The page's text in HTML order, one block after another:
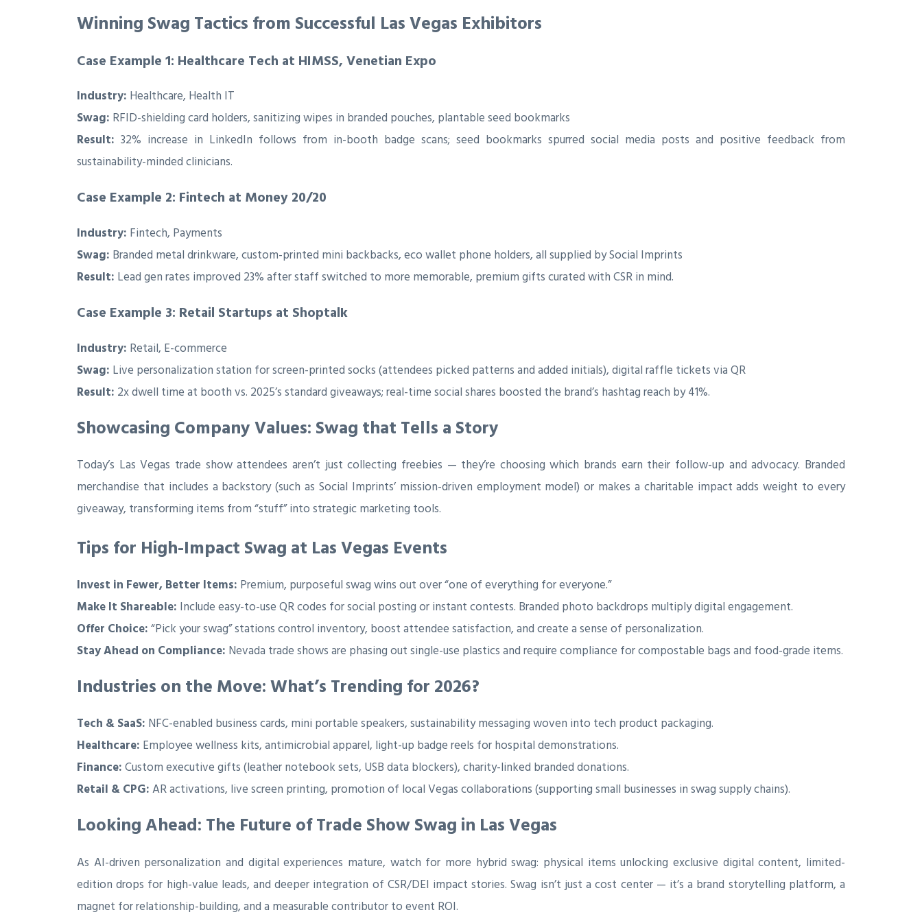
Winning Swag Tactics from Successful Las Vegas Exhibitors
Case Example 1: Healthcare Tech at HIMSS, Venetian Expo
Industry: Healthcare, Health IT
Swag: RFID-shielding card holders, sanitizing wipes in branded pouches, plantable seed bookmarks
Result: 32% increase in LinkedIn follows from in-booth badge scans; seed bookmarks spurred social media posts and positive feedback from
sustainability-minded clinicians.
Case Example 2: Fintech at Money 20/20
Industry: Fintech, Payments
Swag: Branded metal drinkware, custom-printed mini backbacks, eco wallet phone holders, all supplied by Social Imprints
Result: Lead gen rates improved 23% after staff switched to more memorable, premium gifts curated with CSR in mind.
Case Example 3: Retail Startups at Shoptalk
Industry: Retail, E-commerce
Swag: Live personalization station for screen-printed socks (attendees picked patterns and added initials), digital raffle tickets via QR
Result: 2x dwell time at booth vs. 2025’s standard giveaways; real-time social shares boosted the brand’s hashtag reach by 41%.
Showcasing Company Values: Swag that Tells a Story
Today’s Las Vegas trade show attendees aren’t just collecting freebies — they’re choosing which brands earn their follow-up and advocacy. Branded
merchandise that includes a backstory (such as Social Imprints’ mission-driven employment model) or makes a charitable impact adds weight to every
giveaway, transforming items from “stuff” into strategic marketing tools.
Tips for High-Impact Swag at Las Vegas Events
Invest in Fewer, Better Items: Premium, purposeful swag wins out over “one of everything for everyone.”
Make It Shareable: Include easy-to-use QR codes for social posting or instant contests. Branded photo backdrops multiply digital engagement.
Offer Choice:“Pick your swag” stations control inventory, boost attendee satisfaction, and create a sense of personalization.
Stay Ahead on Compliance: Nevada trade shows are phasing out single-use plastics and require compliance for compostable bags and food-grade items.
Industries on the Move: What’s Trending for 2026?
Tech & SaaS: NFC-enabled business cards, mini portable speakers, sustainability messaging woven into tech product packaging.
Healthcare: Employee wellness kits, antimicrobial apparel, light-up badge reels for hospital demonstrations.
Finance:Custom executive gifts (leather notebook sets, USB data blockers), charity-linked branded donations.
Retail & CPG:AR activations, live screen printing, promotion of local Vegas collaborations (supporting small businesses in swag supply chains).
Looking Ahead: The Future of Trade Show Swag in Las Vegas
As AI-driven personalization and digital experiences mature, watch for more hybrid swag: physical items unlocking exclusive digital content, limited-
edition drops for high-value leads, and deeper integration of CSR/DEI impact stories. Swag isn’t just a cost center — it’s a brand storytelling platform, a
magnet for relationship-building, and a measurable contributor to event ROI.